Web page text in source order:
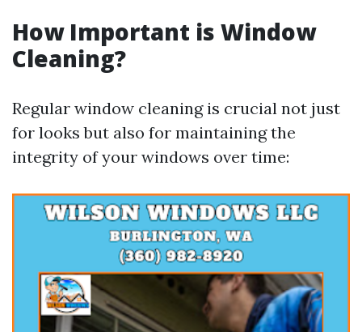
How Important is Window
Cleaning?
Regular window cleaning is crucial not just
for looks but also for maintaining the
integrity of your windows over time: